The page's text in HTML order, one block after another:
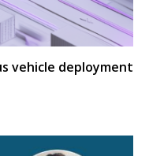
vehicle deployment